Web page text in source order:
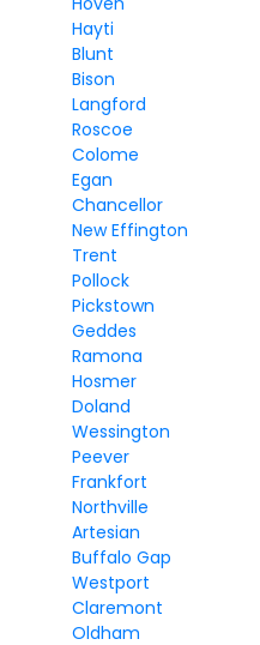
Hayti
Blunt
Bison
Langford
Roscoe
Colome
Egan
Chancellor
New Effington
Trent
Pollock
Pickstown
Geddes
Ramona
Hosmer
Doland
Wessington
Peever
Frankfort
Northville
Artesian
Buffalo Gap
Westport
Claremont
Oldham